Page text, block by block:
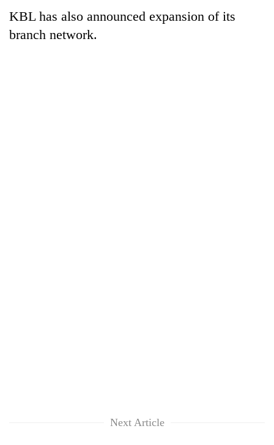
beyond
the
annual
IATS
seminar
Monsoon
KBL has also announced expansion of its
branch network.
Next Article